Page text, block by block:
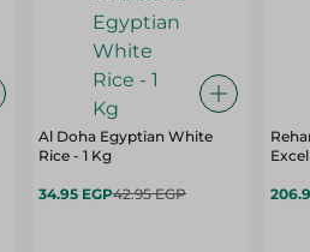
Al Doha Egyptian White
Rice - 1 Kg
34.95 EGP42.95 EGP